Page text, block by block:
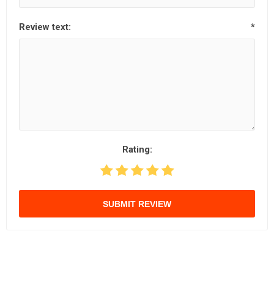
Review text: *
Rating:
SUBMIT REVIEW